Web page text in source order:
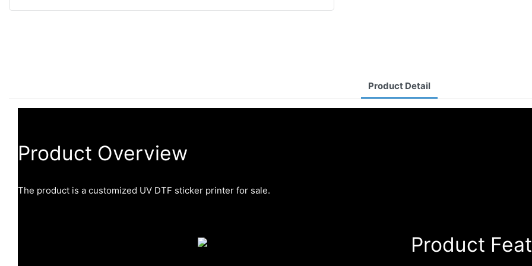
Product Detail
Product Overview
The product is a customized UV DTF sticker printer for sale.
Product